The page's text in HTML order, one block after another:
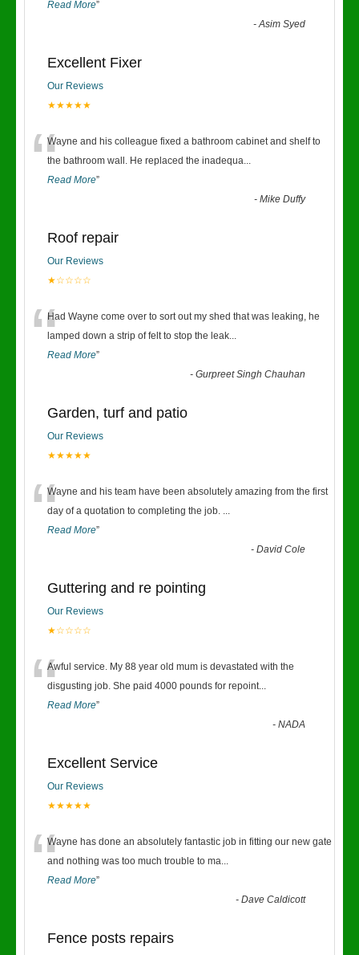
Read More”
-Asim Syed
Excellent Fixer
Our Reviews
★★★★★
“Wayne and his colleague fixed a bathroom cabinet and shelf to
the bathroom wall. He replaced the inadequa...
Read More”
-Mike Duffy
Roof repair
Our Reviews
★☆☆☆☆
“Had Wayne come over to sort out my shed that was leaking, he
lamped down a strip of felt to stop the leak...
Read More”
-Gurpreet Singh Chauhan
Garden, turf and patio
Our Reviews
★★★★★
“Wayne and his team have been absolutely amazing from the first
day of a quotation to completing the job. ...
Read More”
-David Cole
Guttering and re pointing
Our Reviews
★☆☆☆☆
“Awful service. My 88 year old mum is devastated with the
disgusting job. She paid 4000 pounds for repoint...
Read More”
-NADA
Excellent Service
Our Reviews
★★★★★
“Wayne has done an absolutely fantastic job in fitting our new gate
and nothing was too much trouble to ma...
Read More”
-Dave Caldicott
Fence posts repairs